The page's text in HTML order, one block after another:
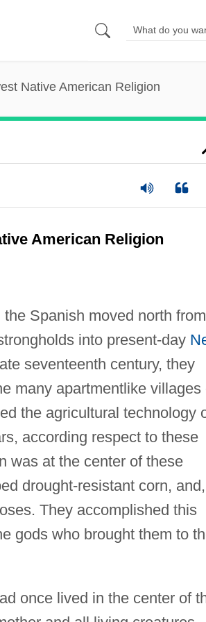
Native American Religion
American Religion
the Spanish moved north from
into present-day
seventeenth century, they
many apartmentlike villages
the agricultural technology
according respect to these
was at the center of these
drought-resistant corn,
They accomplished this
gods who brought them to
once lived in the center of